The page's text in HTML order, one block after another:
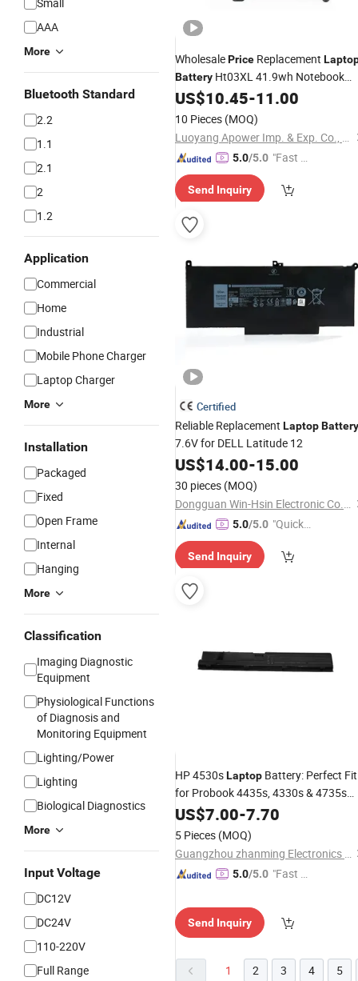
AAA
More
Bluetooth Standard
2.2
1.1
2.1
2
1.2
Application
Commercial
Home
Industrial
Mobile Phone Charger
Laptop Charger
More
Installation
Packaged
Fixed
Open Frame
Internal
Hanging
More
Classification
Imaging Diagnostic
Equipment
Physiological Functions
of Diagnosis and
Monitoring Equipment
Lighting/Power
Lighting
Biological Diagnostics
More
Input Voltage
DC12V
DC24V
110-220V
Full Range
WholesalePrice Replacement
Battery Ht03XL 41.9wh Notebook
Laptop Battery Pack
US$10.45-11.00
10 Pieces (MOQ)
Luoyang Apower Imp. & Exp. Co., Ltd.
5.0/5.0 "Fast D
Send Inquiry
Certified
Reliable Replacement LaptopBattery
7.6V for DELL Latitude 12
US$14.00-15.00
30 pieces (MOQ)
Dongguan Win-Hsin Electronic Co., Ltd.
5.0/5.0 "Quick
se"
Send Inquiry
HP 4530sLaptop Battery: Perfect Fit
for Probook 4435s, 4330s & 4735s
Premium Replacement Cells
US$7.00-7.70
5 Pieces (MOQ)
Guangzhou zhanming Electronics Co.,Ltd.
5.0/5.0 "Fast Di
Send Inquiry
1 2 3 4 5